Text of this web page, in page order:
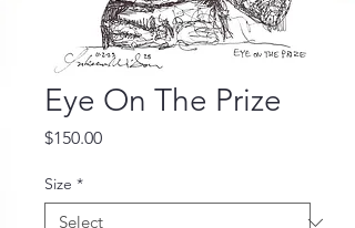
Eye On The Prize
$150.00Price
Size *